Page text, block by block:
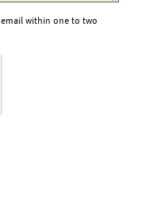
within one to two